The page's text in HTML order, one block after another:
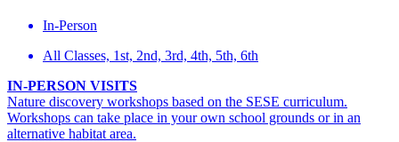
In-Person
All Classes, 1st, 2nd, 3rd, 4th, 5th, 6th
IN-PERSON VISITS
Nature discovery workshops based on the SESE curriculum.
Workshops can take place in your own school grounds or in an
alternative habitat area.